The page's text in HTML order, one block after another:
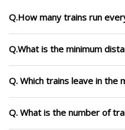
Q.How many trains run
Q.What is the minimum
Q. Which trains leave in the
Q. What is the number of